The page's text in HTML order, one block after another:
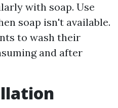
with soap. Use
soap isn't available.
to wash their
and after